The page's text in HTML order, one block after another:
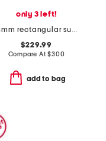
only 3 left!
53mm rectangular sunglasses
$229.99
Compare At$300
add to bag